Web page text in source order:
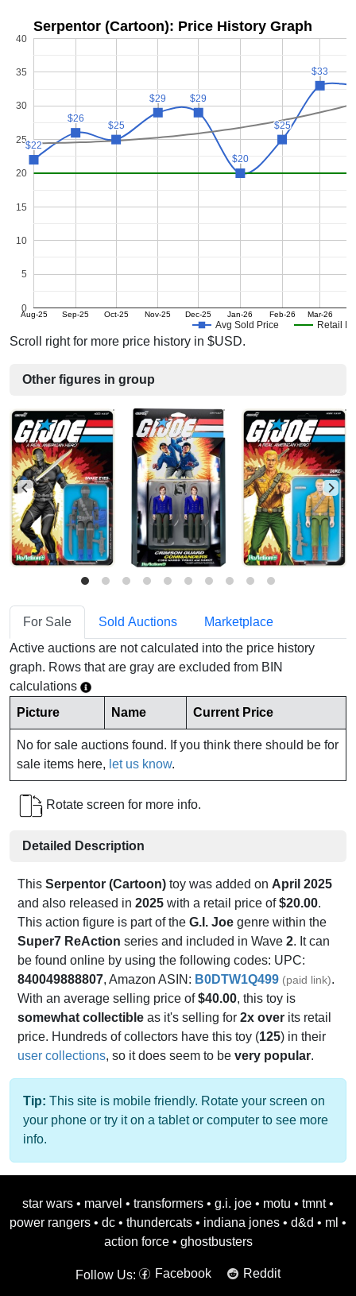
Serpentor (Cartoon): Price History Graph
Avg Sold Price Retail
Aug-25 Sep-25 Oct-25 Nov-25 Dec-25 Jan-26 Feb-26 Mar-26
0
5
10
15
20
25
30
35
40
$22
$22
$26
$26
$25
$25
$29
$29 $29
$29
$20
$20
$25
$25
$33
$33
Scroll right for more price history in $USD.
Other figures in group
For Sale Sold Auctions
Marketplace
Active auctions are not calculated into the price history
graph. Rows that are gray are excluded from BIN
calculations
Picture
Name Current Price
No for sale auctions found. If you think there should be for
sale items here, let us know.
Rotate screen for more info.
Detailed Description
This Serpentor (Cartoon) toy was added on April 2025
and also released in 2025 with a retail price of$20.00.
This action figure is part of the G.I. Joe genre within the
Super7 ReAction series and included in Wave 2. It can
be found online by using the following codes: UPC:
840049888807, Amazon ASIN: B0DTW1Q499 (paid link).
With an average selling price of$40.00, this toy is
somewhat collectible as it's selling for 2x over its retail
price. Hundreds of collectors have this toy (125) in their
user collections, so it does seem to be very popular.
Tip: This site is mobile friendly. Rotate your screen on
your phone or try it on a tablet or computer to see more
info.
star wars • marvel • transformers • g.i. joe • motu • tmnt •
power rangers • dc • thundercats • indiana jones • d&d • ml •
action force • ghostbusters
Follow Us: Facebook Reddit